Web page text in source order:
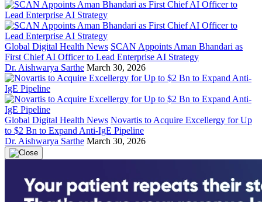
Global Digital Health News SCAN Appoints Aman Bhandari as
First Chief AI Officer to Lead Enterprise AI Strategy
Dr. Aishwarya Sarthe March 30, 2026
Global Digital Health News Novartis to Acquire Excellergy for Up
to $2 Bn to Expand Anti-IgE Pipeline
Dr. Aishwarya Sarthe March 30, 2026